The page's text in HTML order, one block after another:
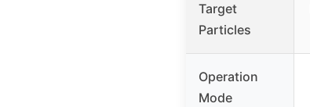
Target
Particles
Operation
Mode